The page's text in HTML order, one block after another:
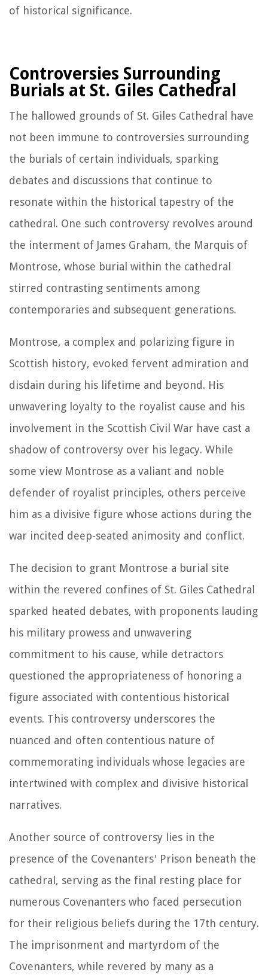
of historical significance.
Controversies Surrounding
Burials at St. Giles Cathedral
The hallowed grounds of St. Giles Cathedral have
not been immune to controversies surrounding
the burials of certain individuals, sparking
debates and discussions that continue to
resonate within the historical tapestry of the
cathedral. One such controversy revolves around
the interment of James Graham, the Marquis of
Montrose, whose burial within the cathedral
stirred contrasting sentiments among
contemporaries and subsequent generations.
Montrose, a complex and polarizing figure in
Scottish history, evoked fervent admiration and
disdain during his lifetime and beyond. His
unwavering loyalty to the royalist cause and his
involvement in the Scottish Civil War have cast a
shadow of controversy over his legacy. While
some view Montrose as a valiant and noble
defender of royalist principles, others perceive
him as a divisive figure whose actions during the
war incited deep-seated animosity and conflict.
The decision to grant Montrose a burial site
within the revered confines of St. Giles Cathedral
sparked heated debates, with proponents lauding
his military prowess and unwavering
commitment to his cause, while detractors
questioned the appropriateness of honoring a
figure associated with contentious historical
events. This controversy underscores the
nuanced and often contentious nature of
commemorating individuals whose legacies are
intertwined with complex and divisive historical
narratives.
Another source of controversy lies in the
presence of the Covenanters' Prison beneath the
cathedral, serving as the final resting place for
numerous Covenanters who faced persecution
for their religious beliefs during the 17th century.
The imprisonment and martyrdom of the
Covenanters, while revered by many as a